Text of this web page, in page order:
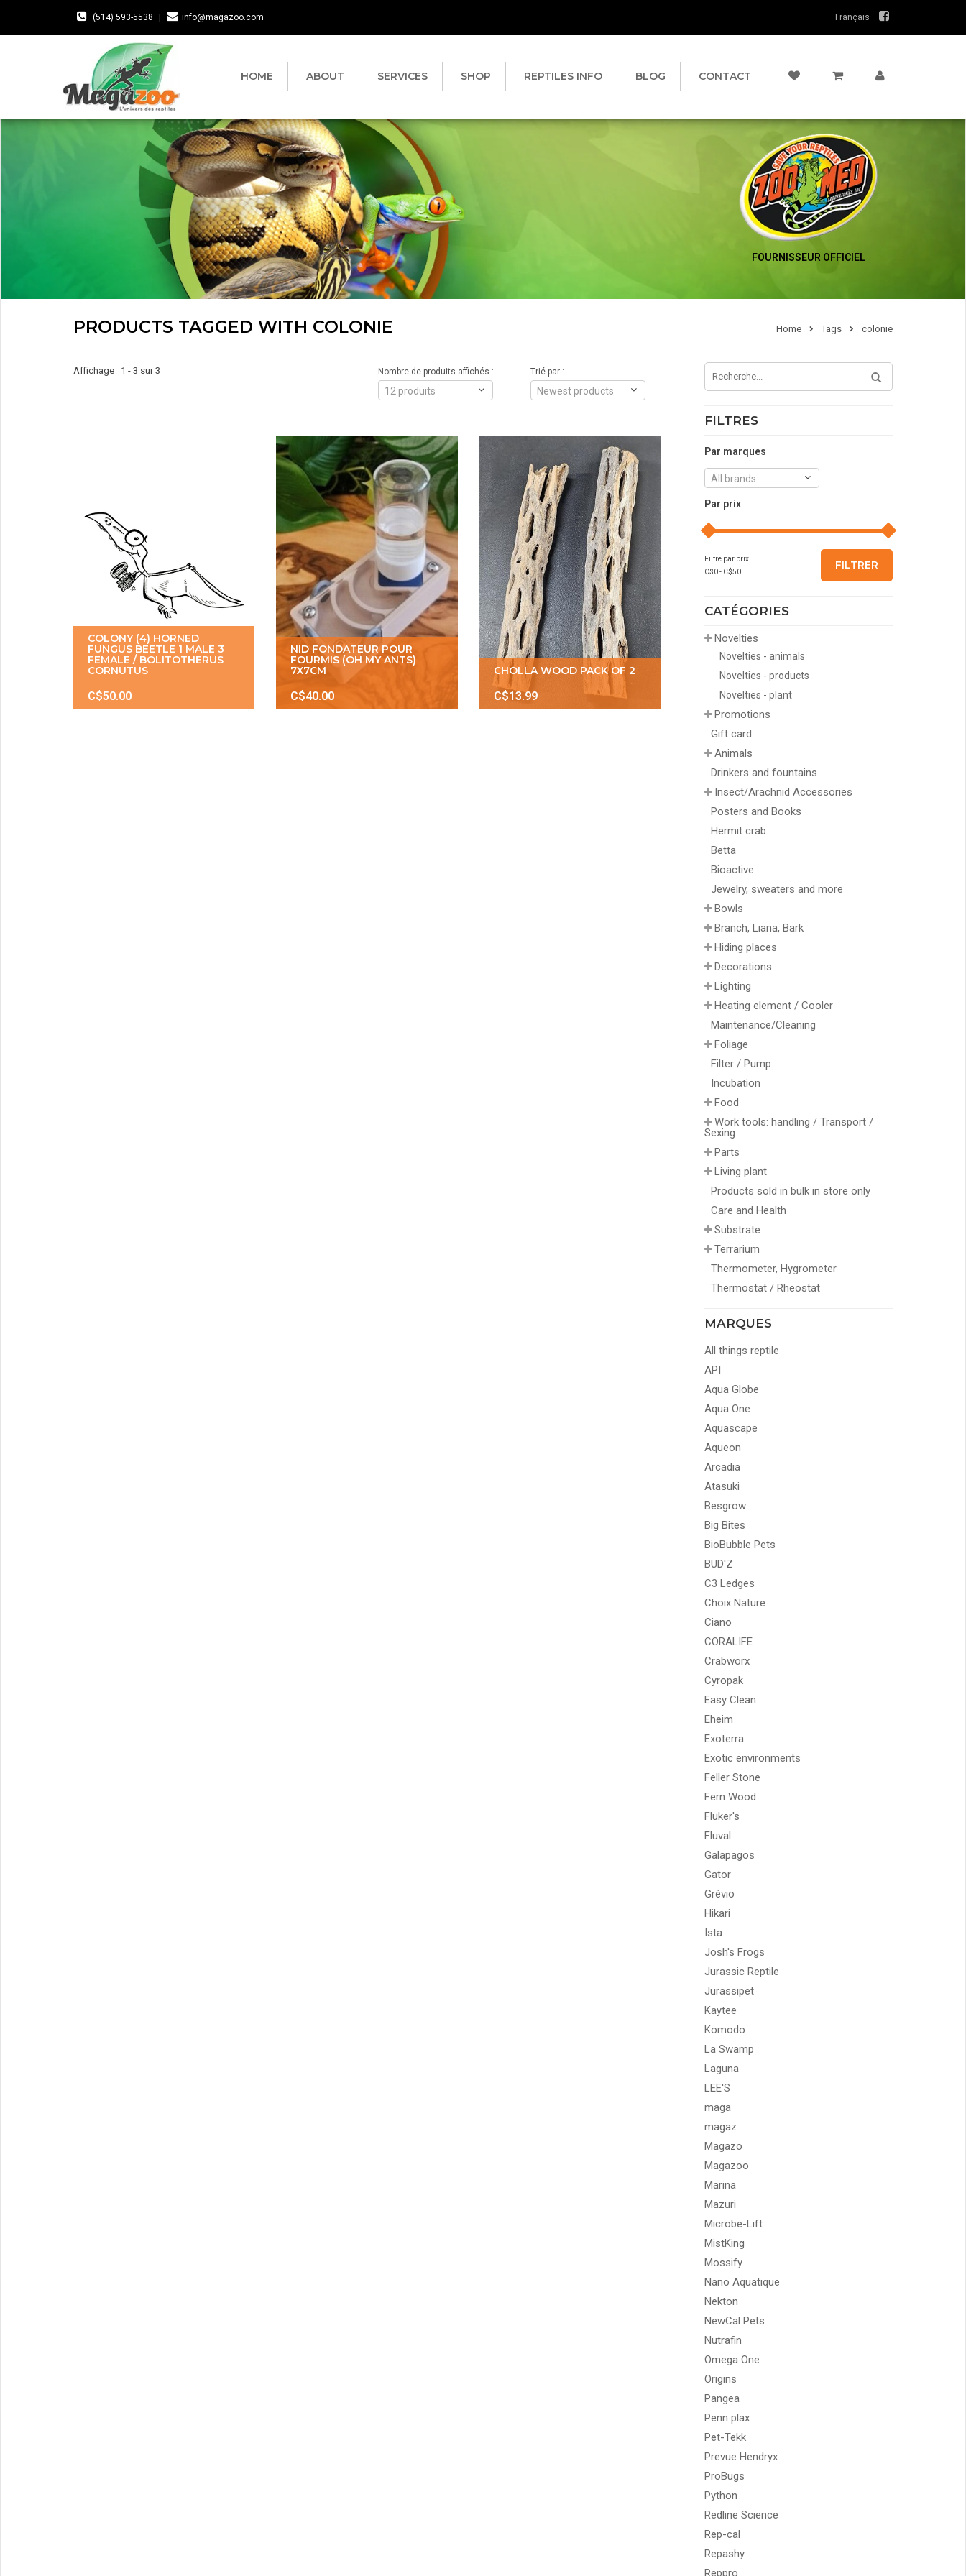
(514) 593-5538 info@magazoo.com Français
HOME ABOUT SERVICES SHOP REPTILES INFO BLOG CONTACT
FOURNISSEUR OFFICIEL
PRODUCTS TAGGED WITH COLONIE Home Tags colonie
FILTRES
Par marques
All brands
Par prix
Filtre par prix
C$0- C$50
FILTRER
CATÉGORIES
Novelties
Novelties - animals
Novelties - products
Novelties - plant
Promotions
Gift card
Animals
Drinkers and fountains
Insect/Arachnid Accessories
Posters and Books
Hermit crab
Betta
Bioactive
Jewelry, sweaters and more
Bowls
Branch, Liana, Bark
Hiding places
Decorations
Lighting
Heating element / Cooler
Maintenance/Cleaning
Foliage
Filter / Pump
Incubation
Food
Work tools: handling / Transport /
Sexing
Parts
Living plant
Products sold in bulk in store only
Care and Health
Substrate
Terrarium
Thermometer, Hygrometer
Thermostat / Rheostat
MARQUES
All things reptile
API
Aqua Globe
Aqua One
Aquascape
Aqueon
Arcadia
Atasuki
Besgrow
Big Bites
BioBubble Pets
BUD'Z
C3 Ledges
Choix Nature
Ciano
CORALIFE
Crabworx
Cyropak
Easy Clean
Eheim
Exoterra
Exotic environments
Feller Stone
Fern Wood
Fluker's
Fluval
Galapagos
Gator
Grévio
Hikari
Ista
Josh's Frogs
Jurassic Reptile
Jurassipet
Kaytee
Komodo
La Swamp
Laguna
LEE'S
maga
magaz
Magazo
Magazoo
Marina
Mazuri
Microbe-Lift
MistKing
Mossify
Nano Aquatique
Nekton
NewCal Pets
Nutrafin
Omega One
Origins
Pangea
Penn plax
Pet-Tekk
Prevue Hendryx
ProBugs
Python
Redline Science
Rep-cal
Repashy
Reppro
Affichage 1 - 3 sur 3 Trié par :
Newest products
Nombre de produits affichés :
12 produits
COLONY (4) HORNED
FUNGUS BEETLE 1 MALE 3
FEMALE / BOLITOTHERUS
CORNUTUS
C$50.00
NID FONDATEUR POUR
FOURMIS (OH MY ANTS)
7X7CM
C$40.00
CHOLLA WOOD PACK OF 2
C$13.99